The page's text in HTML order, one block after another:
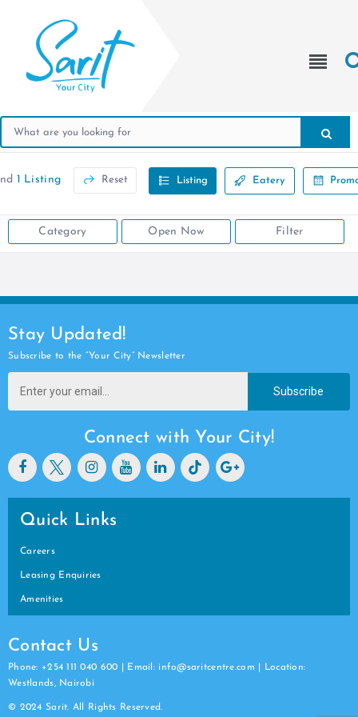
1 Listing Reset Listing Eatery
Category Open Now Filter
Stay Updated!
Subscribe to the “Your City” Newsletter
Subscribe
Connect with Your City!
Quick Links
Careers
Leasing Enquiries
Amenities
Contact Us
Phone: +254 111 040 600 | Email: info@saritcentre.com | Location:
Westlands, Nairobi
© 2024 Sarit. All Rights Reserved.